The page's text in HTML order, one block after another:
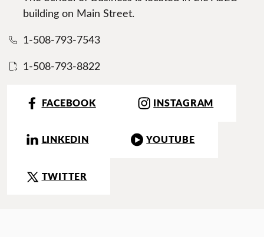
building on Main Street.
1-508-793-7543
1-508-793-8822
FACEBOOK INSTAGRAM
LINKEDIN YOUTUBE
TWITTER